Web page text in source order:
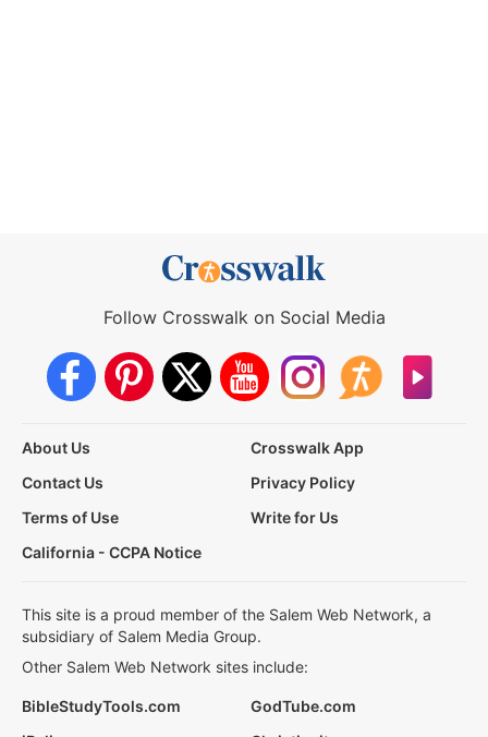
Follow Crosswalk on Social Media
About Us
Crosswalk App
Contact Us
Privacy Policy
Terms of Use
Write for Us
California - CCPA Notice
This site is a proud member of the Salem Web Network, a
subsidiary of Salem Media Group.
Other Salem Web Network sites include:
BibleStudyTools.com
GodTube.com